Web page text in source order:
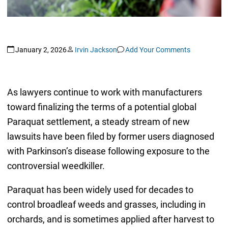
January 2, 2026 Irvin Jackson Add Your Comments
As lawyers continue to work with manufacturers
toward finalizing the terms of a potential global
Paraquat settlement, a steady stream of new
lawsuits have been filed by former users diagnosed
with Parkinson’s disease following exposure to the
controversial weedkiller.
Paraquat has been widely used for decades to
control broadleaf weeds and grasses, including in
orchards, and is sometimes applied after harvest to